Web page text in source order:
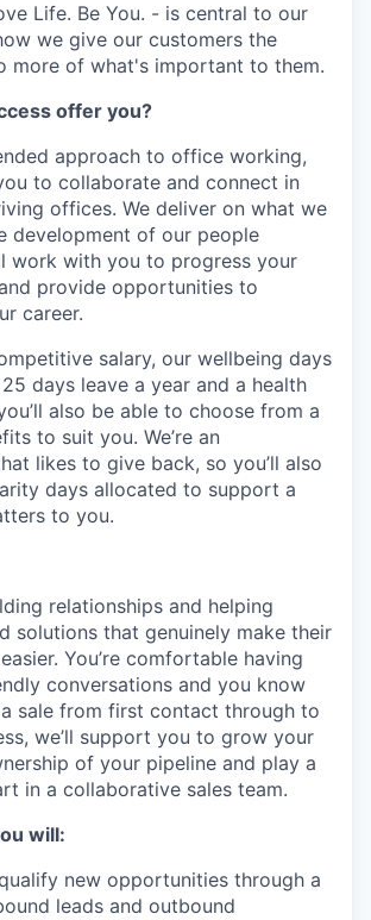
Life. Be You. - is central to our
we give our customers the
more of what's important to them.
offer you?
approach to office working,
to collaborate and connect in
offices. We deliver on what we
development of our people
work with you to progress your
provide opportunities to
career.
salary, our wellbeing days
days leave a year and a health
also be able to choose from a
to suit you. We’re an
likes to give back, so you’ll also
days allocated to support a
to you.
relationships and helping
solutions that genuinely make their
You’re comfortable having
conversations and you know
sale from first contact through to
we’ll support you to grow your
of your pipeline and play a
in a collaborative sales team.
will:
new opportunities through a
leads and outbound